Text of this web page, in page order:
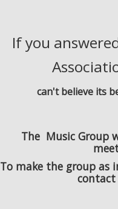
If you
can't believe its
The Music Group
To make the group as